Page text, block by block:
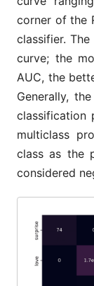
corner of the
classifier.
curve; the
AUC, the
Generally,
classification
multiclass
class as the
considered